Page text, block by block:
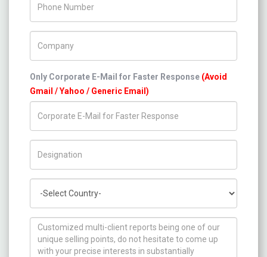
Only Corporate E-Mail for Faster Response (Avoid
Gmail / Yahoo / Generic Email)
How can we help you ?